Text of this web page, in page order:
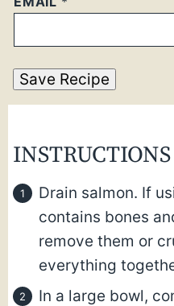
Save Recipe
INSTRUCTIONS
Drain salmon. If
contains bones
remove them or
everything
In a large bowl,